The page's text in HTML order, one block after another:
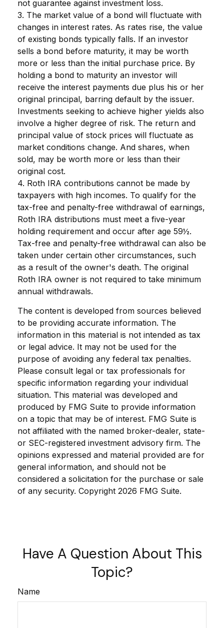
not guarantee against investment loss.
3. The market value of a bond will fluctuate with
changes in interest rates. As rates rise, the value
of existing bonds typically falls. If an investor
sells a bond before maturity, it may be worth
more or less than the initial purchase price. By
holding a bond to maturity an investor will
receive the interest payments due plus his or her
original principal, barring default by the issuer.
Investments seeking to achieve higher yields also
involve a higher degree of risk. The return and
principal value of stock prices will fluctuate as
market conditions change. And shares, when
sold, may be worth more or less than their
original cost.
4. Roth IRA contributions cannot be made by
taxpayers with high incomes. To qualify for the
tax-free and penalty-free withdrawal of earnings,
Roth IRA distributions must meet a five-year
holding requirement and occur after age 59½.
Tax-free and penalty-free withdrawal can also be
taken under certain other circumstances, such
as a result of the owner's death. The original
Roth IRA owner is not required to take minimum
annual withdrawals.
The content is developed from sources believed
to be providing accurate information. The
information in this material is not intended as tax
or legal advice. It may not be used for the
purpose of avoiding any federal tax penalties.
Please consult legal or tax professionals for
specific information regarding your individual
situation. This material was developed and
produced by FMG Suite to provide information
on a topic that may be of interest. FMG Suite is
not affiliated with the named broker-dealer, state-
or SEC-registered investment advisory firm. The
opinions expressed and material provided are for
general information, and should not be
considered a solicitation for the purchase or sale
of any security. Copyright 2026 FMG Suite.
Have A Question About This
Topic?
Name